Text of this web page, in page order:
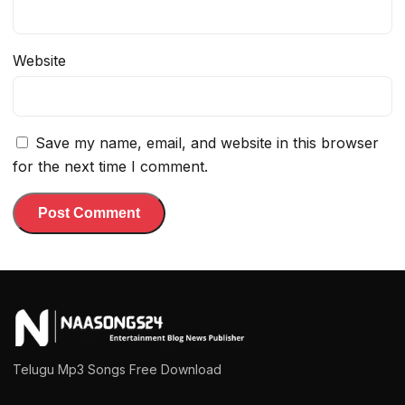
Website
Save my name, email, and website in this browser
for the next time I comment.
Telugu Mp3 Songs Free Download